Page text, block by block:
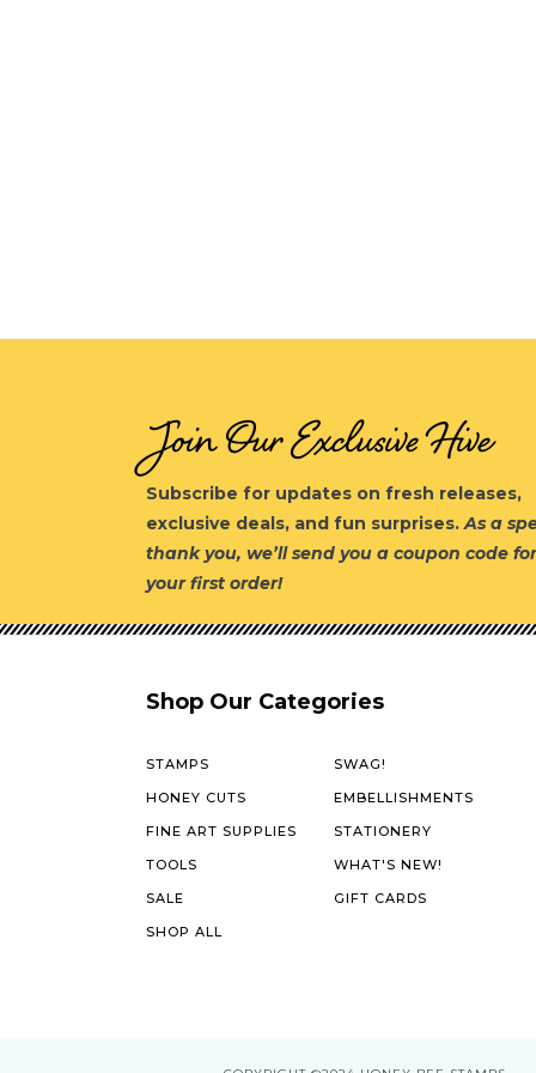
Join Our Exclusive Hive
Subscribe for updates on fresh releases,
exclusive deals, and fun surprises.As a
thank you, we’ll send you a coupon code for
your first order!
Shop Our Categories
STAMPS
SWAG!
HONEY CUTS
EMBELLISHMENTS
FINE ART SUPPLIES
STATIONERY
TOOLS
WHAT'S NEW!
SALE
GIFT CARDS
SHOP ALL